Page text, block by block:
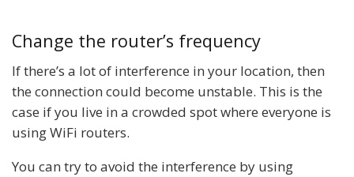
Change the router’s frequency
If there’s a lot of interference in your location, then
the connection could become unstable. This is the
case if you live in a crowded spot where everyone is
using WiFi routers.
You can try to avoid the interference by using